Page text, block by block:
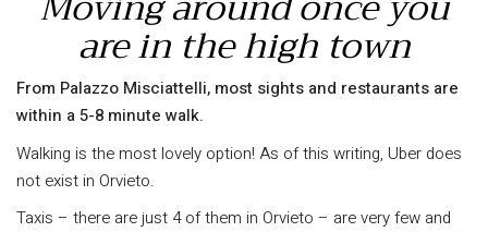
are in the high town
From Palazzo Misciattelli, most sights and restaurants are
within a 5-8 minute walk.
Walking is the most lovely option! As of this writing, Uber does
not exist in Orvieto.
Taxis – there are just 4 of them in Orvieto – are very few and